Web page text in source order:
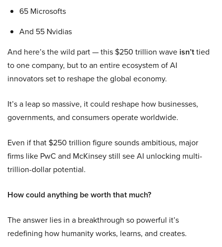
65 Microsofts
And 55 Nvidias
And here’s the wild part — this $250 trillion wave isn’ttied
to one company, but to an entire ecosystem of AI
innovators set to reshape the global economy.
It’s a leap so massive, it could reshape how businesses,
governments, and consumers operate worldwide.
Even if that $250 trillion figure sounds ambitious, major
firms like PwC and McKinsey still see AI unlocking multi-
trillion-dollar potential.
How could anything be worth that much?
The answer lies in a breakthrough so powerful it’s
redefining how humanity works, learns, and creates.